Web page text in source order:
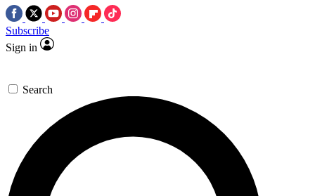
Subscribe
Sign in
Search